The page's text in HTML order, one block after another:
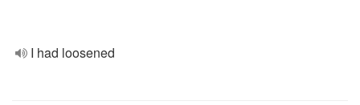
I had loosened